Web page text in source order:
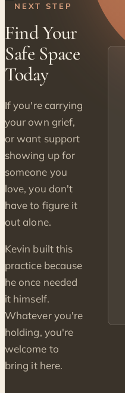
NEXT STEP
Find Your
Safe Space
Today
If you're carrying
your own grief,
or want support
showing up for
someone you
love, you don't
have to figure it
out alone.
Kevin built this
practice because
he once needed
it himself.
Whatever you're
holding, you're
welcome to
bring it here.